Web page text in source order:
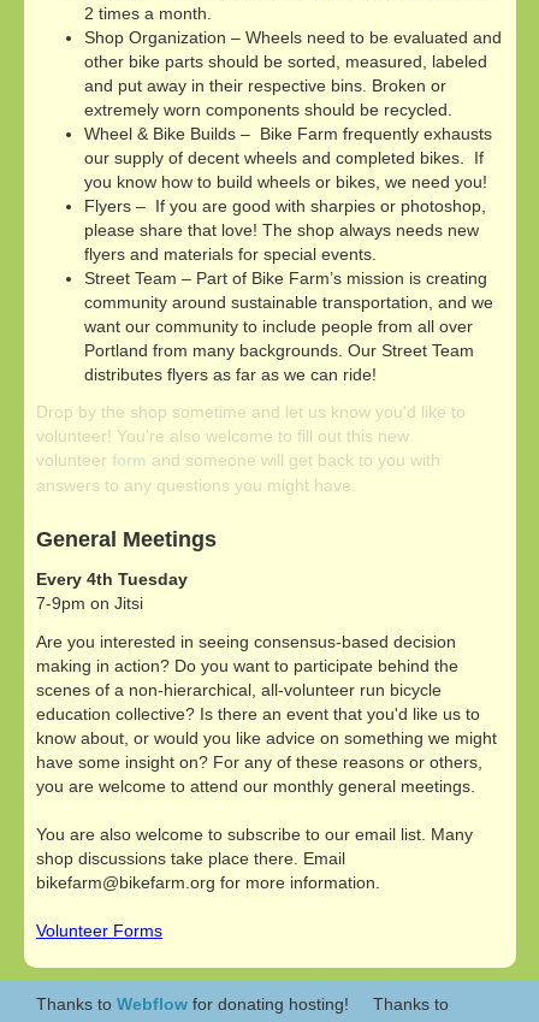
2 times a month.
Shop Organization – Wheels need to be evaluated and
other bike parts should be sorted, measured, labeled
and put away in their respective bins. Broken or
extremely worn components should be recycled.
Wheel & Bike Builds – Bike Farm frequently exhausts
our supply of decent wheels and completed bikes. If
you know how to build wheels or bikes, we need you!
Flyers – If you are good with sharpies or photoshop,
please share that love! The shop always needs new
flyers and materials for special events.
Street Team – Part of Bike Farm’s mission is creating
community around sustainable transportation, and we
want our community to include people from all over
Portland from many backgrounds. Our Street Team
distributes flyers as far as we can ride!
Drop by the shop sometime and let us know you'd like to
volunteer! You're also welcome to fill out this new
volunteer form and someone will get back to you with
answers to any questions you might have.
General Meetings
Every 4th Tuesday
7-9pm on Jitsi
Are you interested in seeing consensus-based decision
making in action? Do you want to participate behind the
scenes of a non-hierarchical, all-volunteer run bicycle
education collective? Is there an event that you'd like us to
know about, or would you like advice on something we might
have some insight on? For any of these reasons or others,
you are welcome to attend our monthly general meetings.
You are also welcome to subscribe to our email list. Many
shop discussions take place there. Email
bikefarm@bikefarm.org for more information.
Volunteer Forms
Thanks to Webflow for donating hosting!
Thanks to